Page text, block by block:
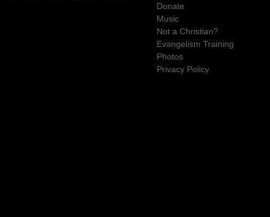
Donate
Music
Not a Christian?
Evangelism Training
Photos
Privacy Policy